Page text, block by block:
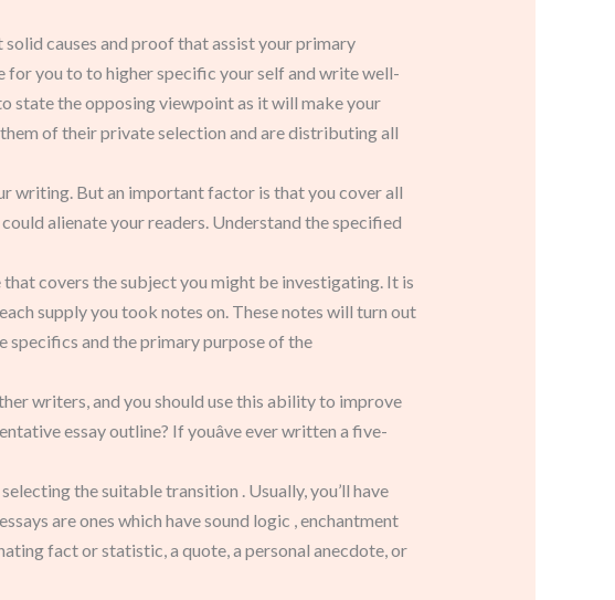
causes and proof that assist your primary
you to to higher specific your self and write well-
state the opposing viewpoint as it will make your
of their private selection and are distributing all
writing. But an important factor is that you cover all
alienate your readers. Understand the specified
covers the subject you might be investigating. It is
supply you took notes on. These notes will turn out
specifics and the primary purpose of the
writers, and you should use this ability to improve
essay outline? If youâve ever written a five-
the suitable transition . Usually, you’ll have
are ones which have sound logic , enchantment
fact or statistic, a quote, a personal anecdote, or